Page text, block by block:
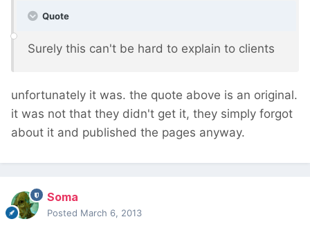
Quote
Surely this can't be hard to explain to clients
unfortunately it was. the quote above is an original.
it was not that they didn't get it, they simply forgot
about it and published the pages anyway.
Soma
Posted March 6, 2013